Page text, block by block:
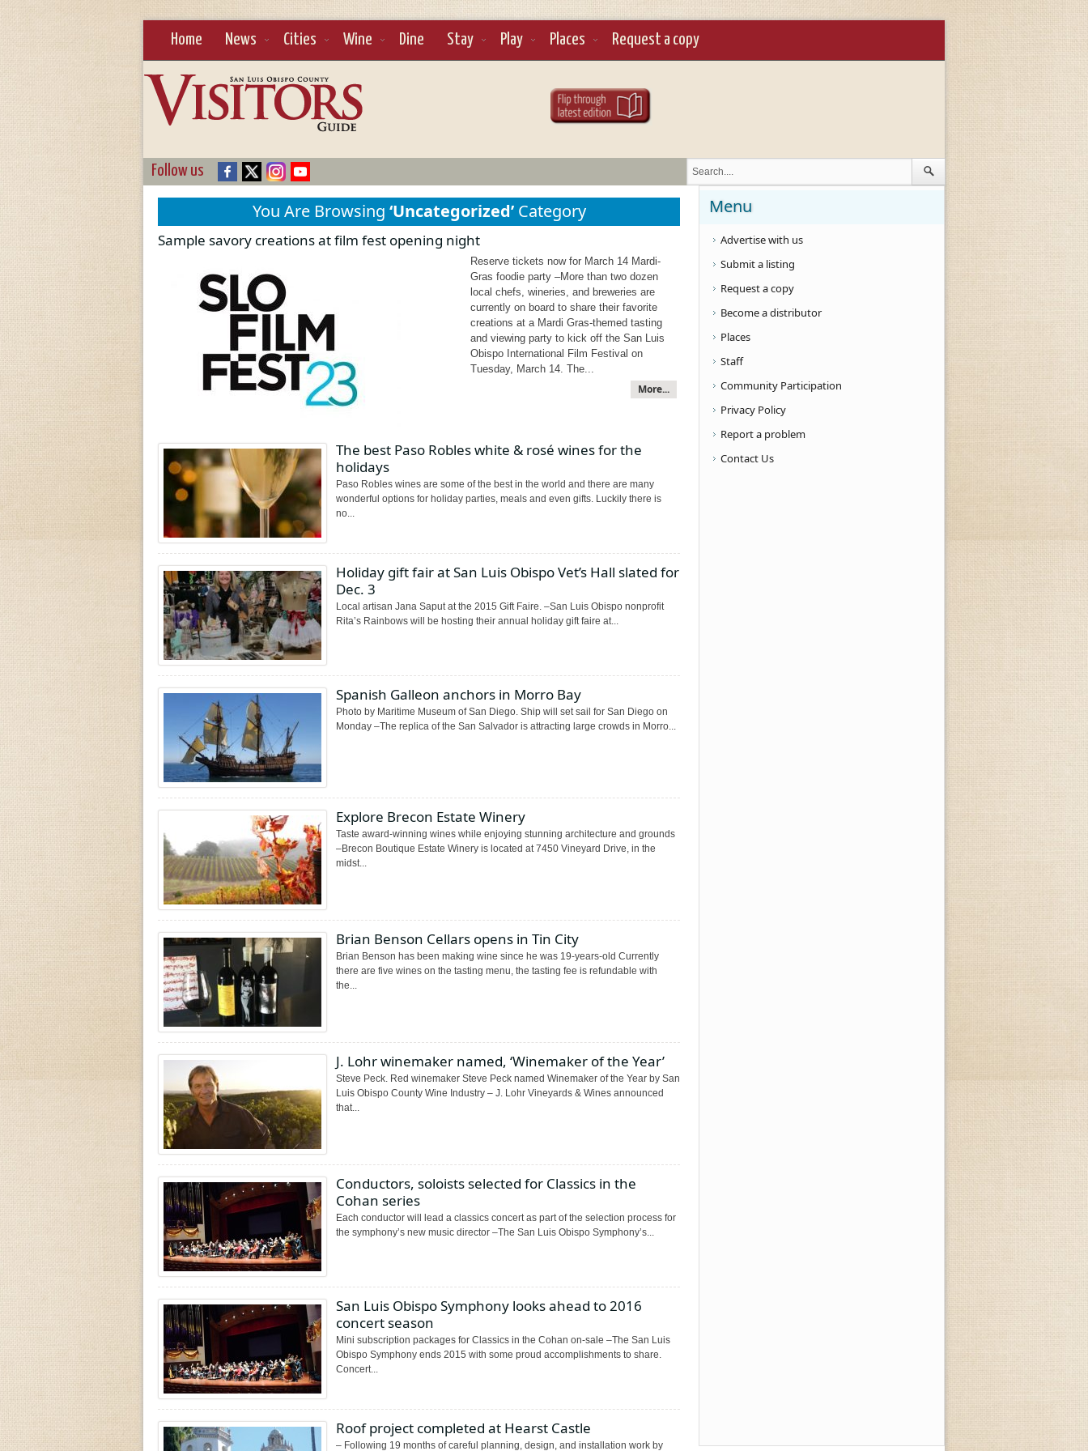
Home News Cities Wine Dine Stay Play Places Request a copy
Follow us
You Are Browsing ‘Uncategorized’Category
Sample savory creations at film fest opening night
Reserve tickets now for March 14 Mardi-
Gras foodie party –More than two dozen
local chefs, wineries, and breweries are
currently on board to share their favorite
creations at a Mardi Gras-themed tasting
and viewing party to kick off the San Luis
Obispo International Film Festival on
Tuesday, March 14. The...
More...
The best Paso Robles white & rosé wines for the
holidays
Paso Robles wines are some of the best in the world and there are many
wonderful options for holiday parties, meals and even gifts. Luckily there is
no...
Holiday gift fair at San Luis Obispo Vet’s Hall slated for
Dec. 3
Local artisan Jana Saput at the 2015 Gift Faire. –San Luis Obispo nonprofit
Rita’s Rainbows will be hosting their annual holiday gift faire at...
Spanish Galleon anchors in Morro Bay
Photo by Maritime Museum of San Diego. Ship will set sail for San Diego on
Monday –The replica of the San Salvador is attracting large crowds in Morro...
Explore Brecon Estate Winery
Taste award-winning wines while enjoying stunning architecture and grounds
–Brecon Boutique Estate Winery is located at 7450 Vineyard Drive, in the
midst...
Brian Benson Cellars opens in Tin City
Brian Benson has been making wine since he was 19-years-old Currently
there are five wines on the tasting menu, the tasting fee is refundable with
the...
J. Lohr winemaker named, ‘Winemaker of the Year’
Steve Peck. Red winemaker Steve Peck named Winemaker of the Year by San
Luis Obispo County Wine Industry – J. Lohr Vineyards & Wines announced
that...
Conductors, soloists selected for Classics in the
Cohan series
Each conductor will lead a classics concert as part of the selection process for
the symphony’s new music director –The San Luis Obispo Symphony’s...
San Luis Obispo Symphony looks ahead to 2016
concert season
Mini subscription packages for Classics in the Cohan on-sale –The San Luis
Obispo Symphony ends 2015 with some proud accomplishments to share.
Concert...
Roof project completed at Hearst Castle
– Following 19 months of careful planning, design, and installation work by
Menu
Advertise with us
Submit a listing
Request a copy
Become a distributor
Places
Staff
Community Participation
Privacy Policy
Report a problem
Contact Us